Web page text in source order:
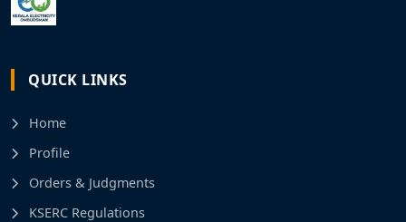
QUICK LINKS
Home
Profile
Orders & Judgments
KSERC Regulations